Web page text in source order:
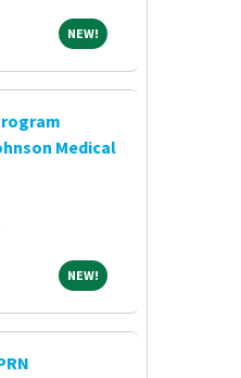
NEW!NEW!
Medical
NEW!NEW!